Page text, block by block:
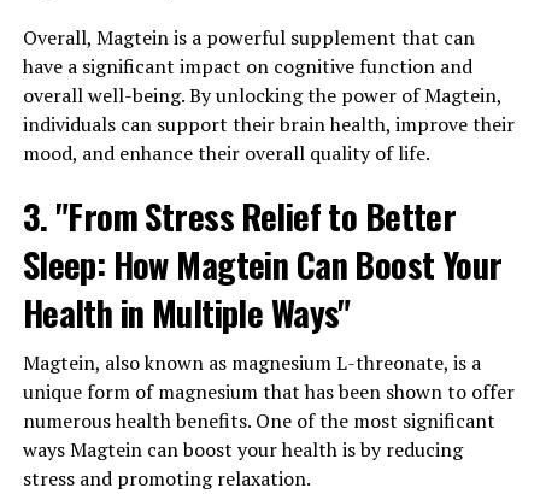
Overall, Magtein is a powerful supplement that can
have a significant impact on cognitive function and
overall well-being. By unlocking the power of Magtein,
individuals can support their brain health, improve their
mood, and enhance their overall quality of life.
3. "From Stress Relief to Better
Sleep: How Magtein Can Boost Your
Health in Multiple Ways"
Magtein, also known as magnesium L-threonate, is a
unique form of magnesium that has been shown to offer
numerous health benefits. One of the most significant
ways Magtein can boost your health is by reducing
stress and promoting relaxation.